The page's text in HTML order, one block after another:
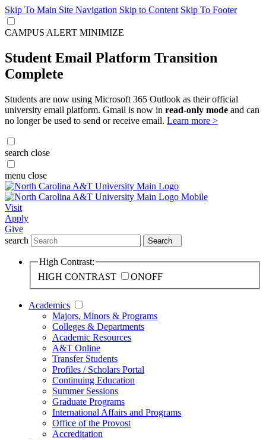
Skip To Main Site Navigation Skip to Content Skip To Footer
CAMPUS ALERT MINIMIZE
Student Email Platform Transition
Complete
Students are now using Microsoft 365 Outlook as their official
university email platform. Gmail is now in read-only mode and can
no longer be used to send or receive email. Learn more >
search close
menu close
Visit
Apply
Give
search
Search
High Contrast:
HIGH CONTRAST
ONOFF
Academics
Majors, Minors & Programs
Colleges & Departments
Academic Resources
A&T Online
Transfer Students
Profiles / Scholars Portal
Continuing Education
Summer Sessions
Graduate Programs
International Affairs and Programs
Office of the Provost
Accreditation